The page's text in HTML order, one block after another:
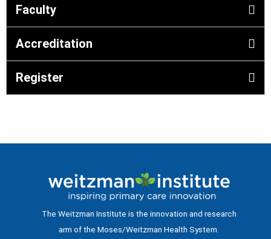
Faculty
Accreditation
Register
The Weitzman Institute is the innovation and research
arm of the Moses/Weitzman Health System.